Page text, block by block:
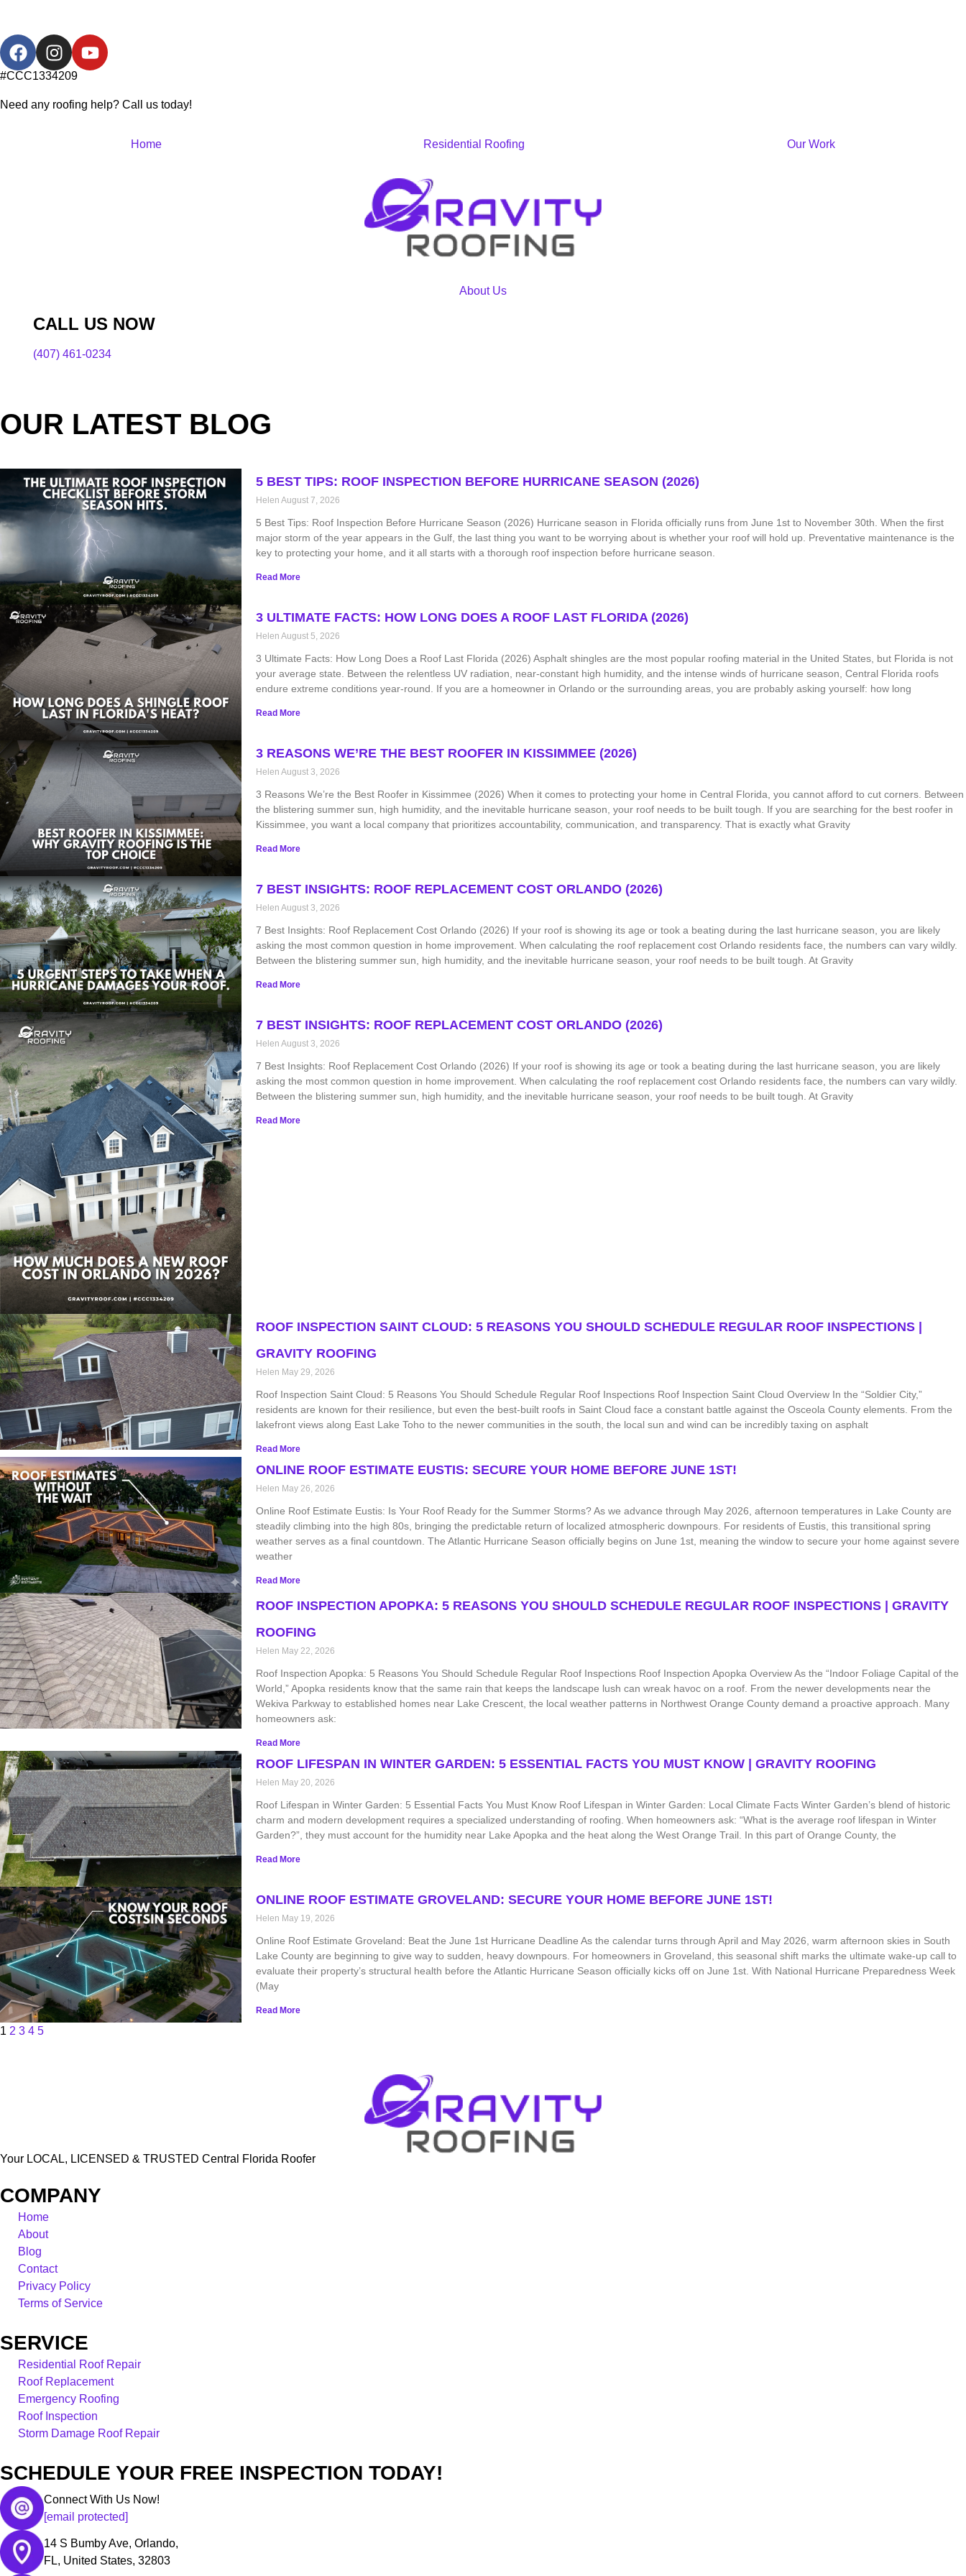
#CCC1334209
Need any roofing help? Call us today!
Home Residential Roofing Our Work
About Us
CALL US NOW
(407) 461-0234
OUR LATEST BLOG
5 BEST TIPS: ROOF INSPECTION BEFORE HURRICANE SEASON (2026)
Helen August 7, 2026
5 Best Tips: Roof Inspection Before Hurricane Season (2026) Hurricane season in Florida officially runs from June 1st to November 30th. When the first
major storm of the year appears in the Gulf, the last thing you want to be worrying about is whether your roof will hold up. Preventative maintenance is the
key to protecting your home, and it all starts with a thorough roof inspection before hurricane season.
Read More
3 ULTIMATE FACTS: HOW LONG DOES A ROOF LAST FLORIDA (2026)
Helen August 5, 2026
3 Ultimate Facts: How Long Does a Roof Last Florida (2026) Asphalt shingles are the most popular roofing material in the United States, but Florida is not
your average state. Between the relentless UV radiation, near-constant high humidity, and the intense winds of hurricane season, Central Florida roofs
endure extreme conditions year-round. If you are a homeowner in Orlando or the surrounding areas, you are probably asking yourself: how long
Read More
3 REASONS WE’RE THE BEST ROOFER IN KISSIMMEE (2026)
Helen August 3, 2026
3 Reasons We’re the Best Roofer in Kissimmee (2026) When it comes to protecting your home in Central Florida, you cannot afford to cut corners. Between
the blistering summer sun, high humidity, and the inevitable hurricane season, your roof needs to be built tough. If you are searching for the best roofer in
Kissimmee, you want a local company that prioritizes accountability, communication, and transparency. That is exactly what Gravity
Read More
7 BEST INSIGHTS: ROOF REPLACEMENT COST ORLANDO (2026)
Helen August 3, 2026
7 Best Insights: Roof Replacement Cost Orlando (2026) If your roof is showing its age or took a beating during the last hurricane season, you are likely
asking the most common question in home improvement. When calculating the roof replacement cost Orlando residents face, the numbers can vary wildly.
Between the blistering summer sun, high humidity, and the inevitable hurricane season, your roof needs to be built tough. At Gravity
Read More
7 BEST INSIGHTS: ROOF REPLACEMENT COST ORLANDO (2026)
Helen August 3, 2026
7 Best Insights: Roof Replacement Cost Orlando (2026) If your roof is showing its age or took a beating during the last hurricane season, you are likely
asking the most common question in home improvement. When calculating the roof replacement cost Orlando residents face, the numbers can vary wildly.
Between the blistering summer sun, high humidity, and the inevitable hurricane season, your roof needs to be built tough. At Gravity
Read More
ROOF INSPECTION SAINT CLOUD: 5 REASONS YOU SHOULD SCHEDULE REGULAR ROOF INSPECTIONS |
GRAVITY ROOFING
Helen May 29, 2026
Roof Inspection Saint Cloud: 5 Reasons You Should Schedule Regular Roof Inspections Roof Inspection Saint Cloud Overview In the “Soldier City,”
residents are known for their resilience, but even the best-built roofs in Saint Cloud face a constant battle against the Osceola County elements. From the
lakefront views along East Lake Toho to the newer communities in the south, the local sun and wind can be incredibly taxing on asphalt
Read More
ONLINE ROOF ESTIMATE EUSTIS: SECURE YOUR HOME BEFORE JUNE 1ST!
Helen May 26, 2026
Online Roof Estimate Eustis: Is Your Roof Ready for the Summer Storms? As we advance through May 2026, afternoon temperatures in Lake County are
steadily climbing into the high 80s, bringing the predictable return of localized atmospheric downpours. For residents of Eustis, this transitional spring
weather serves as a final countdown. The Atlantic Hurricane Season officially begins on June 1st, meaning the window to secure your home against severe
weather
Read More
ROOF INSPECTION APOPKA: 5 REASONS YOU SHOULD SCHEDULE REGULAR ROOF INSPECTIONS | GRAVITY
ROOFING
Helen May 22, 2026
Roof Inspection Apopka: 5 Reasons You Should Schedule Regular Roof Inspections Roof Inspection Apopka Overview As the “Indoor Foliage Capital of the
World,” Apopka residents know that the same rain that keeps the landscape lush can wreak havoc on a roof. From the newer developments near the
Wekiva Parkway to established homes near Lake Crescent, the local weather patterns in Northwest Orange County demand a proactive approach. Many
homeowners ask:
Read More
ROOF LIFESPAN IN WINTER GARDEN: 5 ESSENTIAL FACTS YOU MUST KNOW | GRAVITY ROOFING
Helen May 20, 2026
Roof Lifespan in Winter Garden: 5 Essential Facts You Must Know Roof Lifespan in Winter Garden: Local Climate Facts Winter Garden’s blend of historic
charm and modern development requires a specialized understanding of roofing. When homeowners ask: “What is the average roof lifespan in Winter
Garden?”, they must account for the humidity near Lake Apopka and the heat along the West Orange Trail. In this part of Orange County, the
Read More
ONLINE ROOF ESTIMATE GROVELAND: SECURE YOUR HOME BEFORE JUNE 1ST!
Helen May 19, 2026
Online Roof Estimate Groveland: Beat the June 1st Hurricane Deadline As the calendar turns through April and May 2026, warm afternoon skies in South
Lake County are beginning to give way to sudden, heavy downpours. For homeowners in Groveland, this seasonal shift marks the ultimate wake-up call to
evaluate their property’s structural health before the Atlantic Hurricane Season officially kicks off on June 1st. With National Hurricane Preparedness Week
(May
Read More
1 2 3 4 5
Your LOCAL, LICENSED & TRUSTED Central Florida Roofer
COMPANY
Home
About
Blog
Contact
Privacy Policy
Terms of Service
SERVICE
Residential Roof Repair
Roof Replacement
Emergency Roofing
Roof Inspection
Storm Damage Roof Repair
SCHEDULE YOUR FREE INSPECTION TODAY!
Connect With Us Now!
[email protected]
14 S Bumby Ave, Orlando,
FL, United States, 32803